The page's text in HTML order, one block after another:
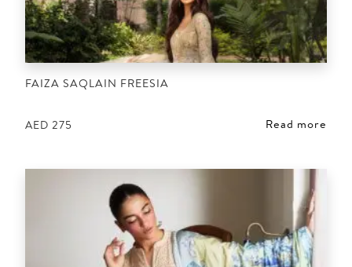
FAIZA SAQLAIN FREESIA
AED 275 Read more